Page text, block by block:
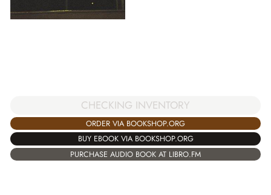
CHECKING INVENTORY
ORDER VIA BOOKSHOP.ORG
BUY EBOOK VIA BOOKSHOP.ORG
PURCHASE AUDIO BOOK AT LIBRO.FM